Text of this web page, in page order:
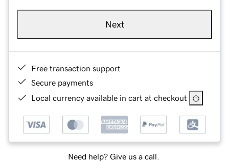
Next
Free transaction support
Secure payments
Local currency available in cart at checkout
Need help? Give us a call.